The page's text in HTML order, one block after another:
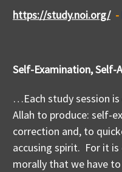
https://study.noi.org/-
Self-Examination, Self-
…Each study session
Allah to produce: self-
correction and, to
accusing spirit. For it is
morally that we have